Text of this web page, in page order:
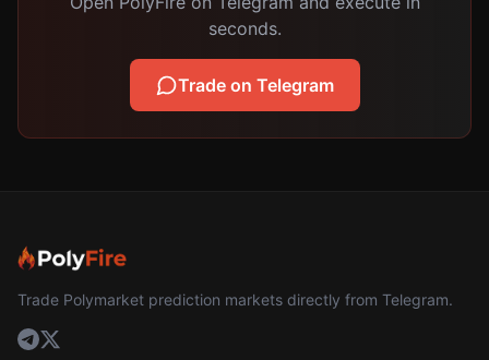
seconds.
Trade on Telegram
Trade Polymarket prediction markets directly from Telegram.